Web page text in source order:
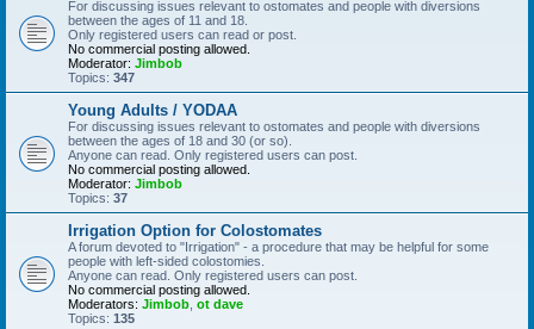
For discussing issues relevant to ostomates and people with diversions
between the ages of 11 and 18.
Only registered users can read or post.
No commercial posting allowed.
Moderator: Jimbob
Topics: 347
Young Adults / YODAA
For discussing issues relevant to ostomates and people with diversions
between the ages of 18 and 30 (or so).
Anyone can read. Only registered users can post.
No commercial posting allowed.
Moderator: Jimbob
Topics: 37
Irrigation Option for Colostomates
A forum devoted to "Irrigation" - a procedure that may be helpful for some
people with left-sided colostomies.
Anyone can read. Only registered users can post.
No commercial posting allowed.
Moderators: Jimbob ot dave
Topics: 135